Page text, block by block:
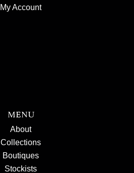
My Account
MENU
About
Collections
Boutiques
Stockists